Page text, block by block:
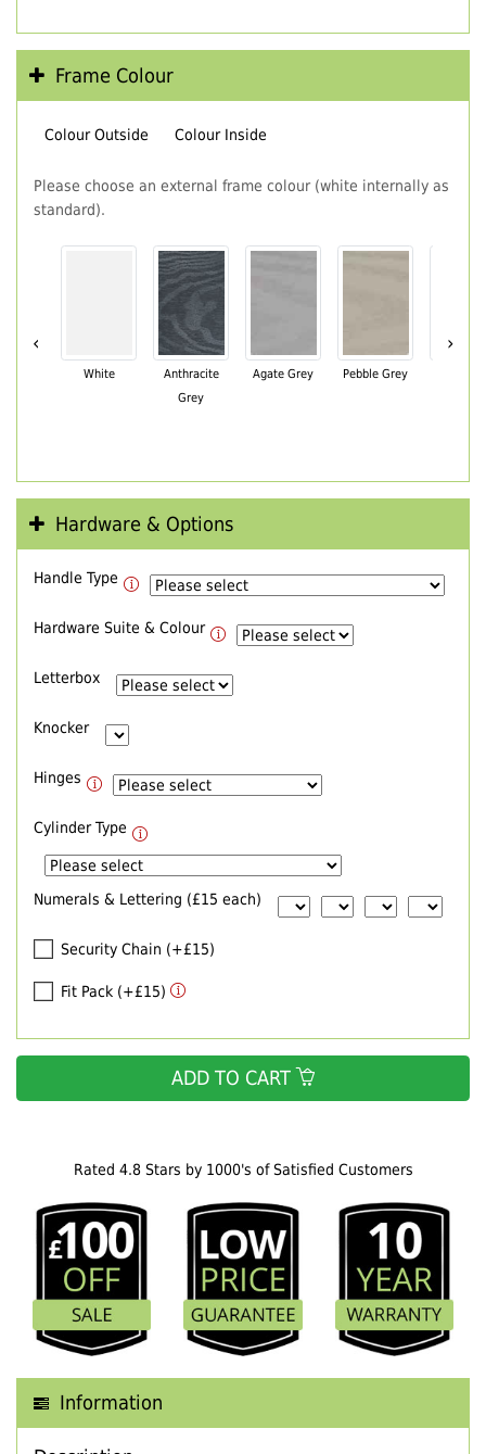
Rated 4.8 Stars by 1000's of Satisfied Customers
Information
Frame Colour
Colour Outside Colour Inside
Please choose an external frame colour (white internally as
standard).
‹
White
Anthracite
Grey
Agate Grey Pebble Grey
›
Hardware & Options
Handle Type
Hardware Suite & Colour
Letterbox
Knocker
Hinges
Cylinder Type
Numerals & Lettering (£15 each)
Security Chain (+£15)
Fit Pack (+£15)
ADD TO CART